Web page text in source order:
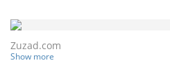
Zuzad.com
Show more